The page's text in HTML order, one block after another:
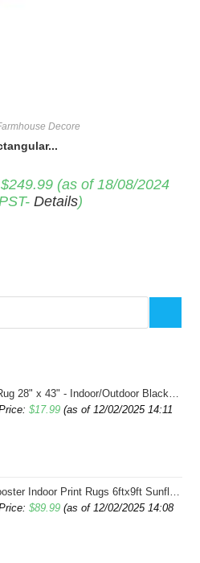
Decore
$249.99(as of 18/08/2024
Details)
Checkered Rug - Area Rugs for Layered Door Mats Washable Carpet for Porch/Kitchen/Farmhouse - Washable Thick Plaid Hand-Woven Fabric
$17.99 (as of 12/02/2025 14:11
Sunflowers Chicken Area Rug for Living Room Bedroom Entrance Non-Slip Animal Hen Plaid Carpet
$89.99 (as of 12/02/2025 14:08